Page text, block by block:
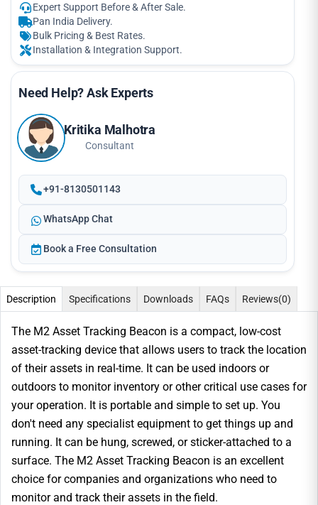
Expert Support Before & After Sale.
Pan India Delivery.
Bulk Pricing & Best Rates.
Installation & Integration Support.
Need Help? Ask Experts
Kritika Malhotra
Consultant
+91-8130501143
WhatsApp Chat
Book a Free Consultation
Description Specifications Downloads FAQs Reviews(0)
The M2 Asset Tracking Beacon is a compact, low-cost
asset-tracking device that allows users to track the location
of their assets in real-time. It can be used indoors or
outdoors to monitor inventory or other critical use cases for
your operation. It is portable and simple to set up. You
don't need any specialist equipment to get things up and
running. It can be hung, screwed, or sticker-attached to a
surface. The M2 Asset Tracking Beacon is an excellent
choice for companies and organizations who need to
monitor and track their assets in the field.